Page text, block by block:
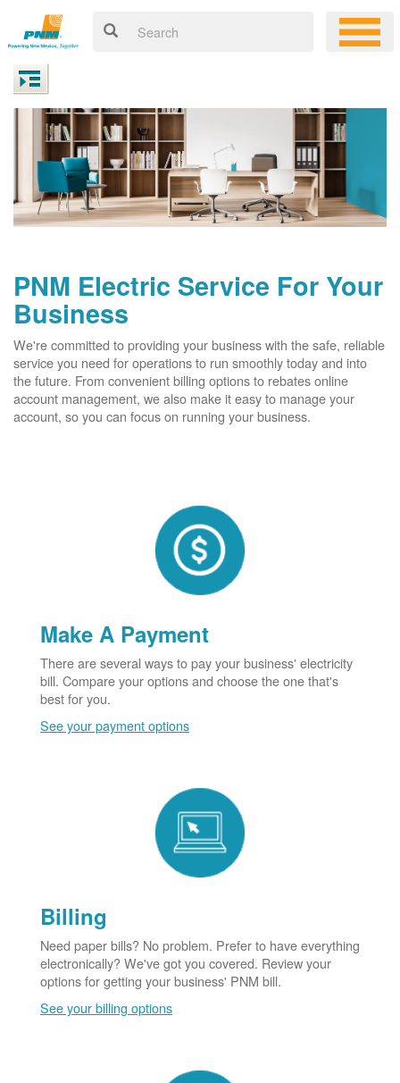
PNM Electric Service For Your
Business
We're committed to providing your business with the safe, reliable
service you need for operations to run smoothly today and into
the future. From convenient billing options to rebates online
account management, we also make it easy to manage your
account, so you can focus on running your business.
Make A Payment
There are several ways to pay your business' electricity
bill. Compare your options and choose the one that's
best for you.
See your payment options
Billing
Need paper bills? No problem. Prefer to have everything
electronically? We've got you covered. Review your
options for getting your business' PNM bill.
See your billing options